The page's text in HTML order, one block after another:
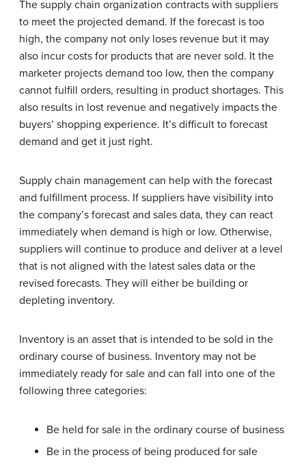
The supply chain organization contracts with suppliers
to meet the projected demand. If the forecast is too
high, the company not only loses revenue but it may
also incur costs for products that are never sold. It the
marketer projects demand too low, then the company
cannot fulfill orders, resulting in product shortages. This
also results in lost revenue and negatively impacts the
buyers’ shopping experience. It’s difficult to forecast
demand and get it just right.
Supply chain management can help with the forecast
and fulfillment process. If suppliers have visibility into
the company’s forecast and sales data, they can react
immediately when demand is high or low. Otherwise,
suppliers will continue to produce and deliver at a level
that is not aligned with the latest sales data or the
revised forecasts. They will either be building or
depleting inventory.
Inventory is an asset that is intended to be sold in the
ordinary course of business. Inventory may not be
immediately ready for sale and can fall into one of the
following three categories:
Be held for sale in the ordinary course of business
Be in the process of being produced for sale